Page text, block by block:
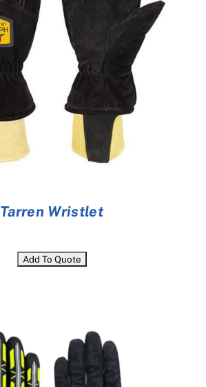
Tarren Wristlet